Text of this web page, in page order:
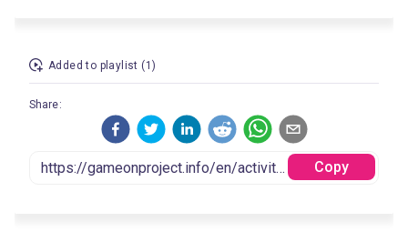
Added to playlist (1)
Share:
Copy